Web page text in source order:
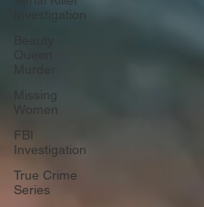
Investigation
Missing
FBI
Investigation
True Crime
Series